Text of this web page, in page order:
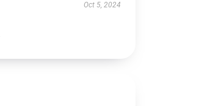
Oct 5, 2024